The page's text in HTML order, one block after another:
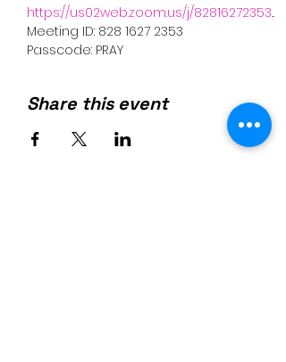
https://us02web.zoom.us/j/82816272353...
Meeting ID: 828 1627 2353
Passcode: PRAY
Share this event